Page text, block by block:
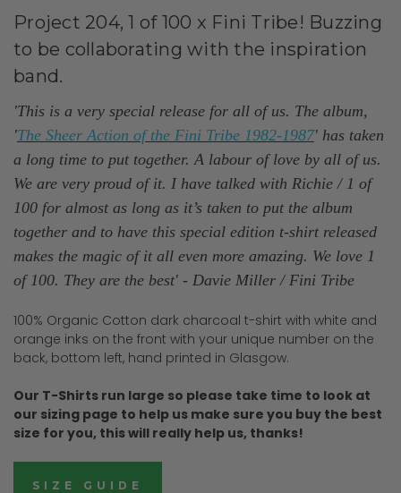
Project 204, 1 of 100 x Fini Tribe! Buzzing
to be collaborating with the inspiration
band.
'This is a very special release for all of us. The album,
'The Sheer Action of the Fini Tribe 1982-1987' has taken
a long time to put together. A labour of love by all of us.
We are very proud of it. I have talked with Richie / 1 of
100 for almost as long as it’s taken to put the album
together and to have this special edition t-shirt released
makes the magic of it all even more amazing. We love 1
of 100. They are the best' - Davie Miller / Fini Tribe
100% Organic Cotton dark charcoal t-shirt with white and
orange inks on the front with your unique number on the
back, bottom left, hand printed in Glasgow.
Our T-Shirts run large so please take time to look at
our sizing page to help us make sure you buy the best
size for you, this will really help us, thanks!
SIZE GUIDE